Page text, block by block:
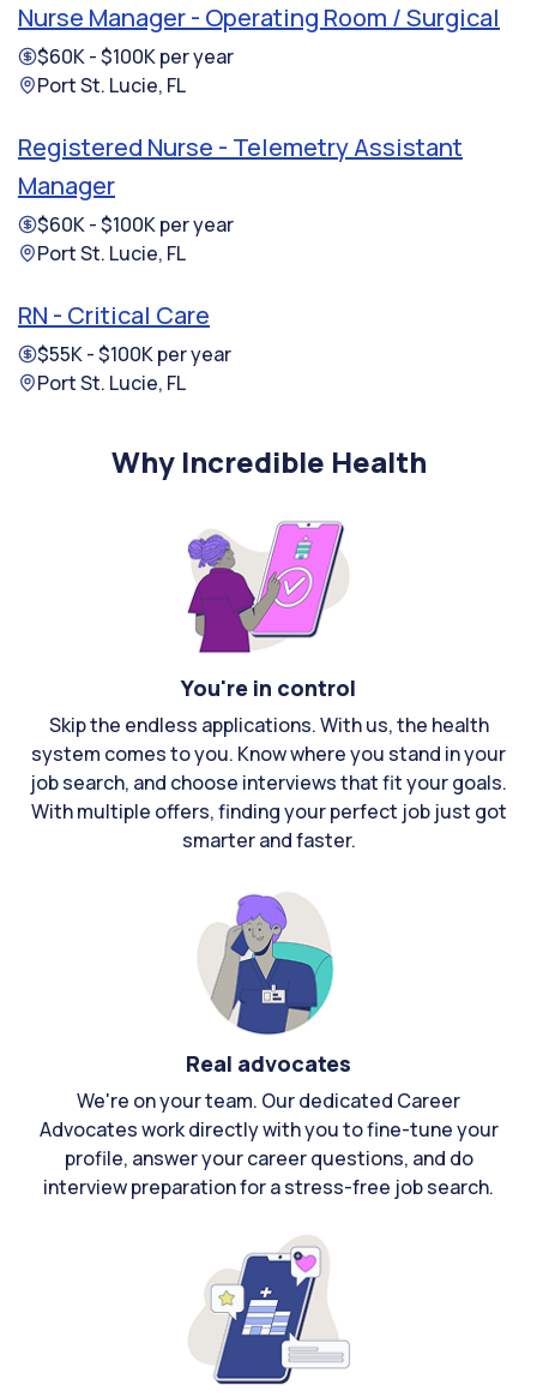
Nurse Manager - Operating Room / Surgical
$60K - $100K per year
Port St. Lucie, FL
Registered Nurse - Telemetry Assistant
Manager
$60K - $100K per year
Port St. Lucie, FL
RN - Critical Care
$55K - $100K per year
Port St. Lucie, FL
Why Incredible Health
You're in control
Skip the endless applications. With us, the health
system comes to you. Know where you stand in your
job search, and choose interviews that fit your goals.
With multiple offers, finding your perfect job just got
smarter and faster.
Real advocates
We're on your team. Our dedicated Career
Advocates work directly with you to fine-tune your
profile, answer your career questions, and do
interview preparation for a stress-free job search.